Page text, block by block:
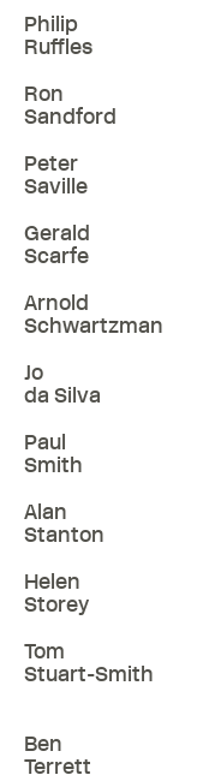
Philip
Ruffles
Ron
Sandford
Peter
Saville
Gerald
Scarfe
Arnold
Schwartzman
Jo
da Silva
Paul
Smith
Alan
Stanton
Helen
Storey
Tom
Stuart-Smith
Ben
Terrett